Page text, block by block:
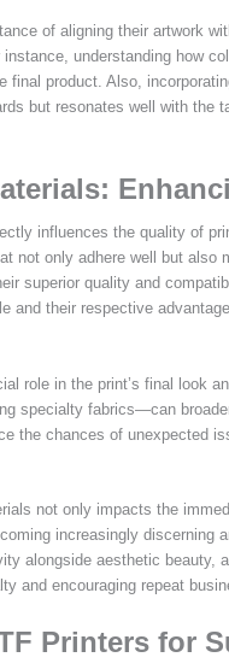
of aligning their artwork
understanding how
product. Also,
but resonates well with the
influences the quality of
not only adhere well but also
superior quality and
and their respective
role in the print’s final look
specialty fabrics—can
the chances of unexpected
not only impacts the
increasingly discerning
alongside aesthetic
and encouraging repeat
Printers for